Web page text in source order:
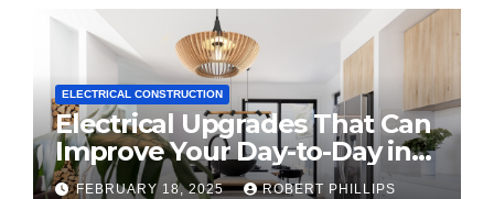
ELECTRICAL CONSTRUCTION
Electrical Upgrades That Can
Improve Your Day-to-Day in
2025
FEBRUARY 18, 2025 ROBERT PHILLIPS